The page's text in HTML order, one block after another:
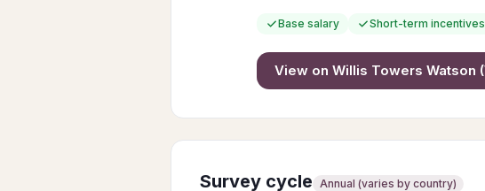
Base salary Short-term incentives
View on Willis Towers Watson
Survey cycle Annual (varies by country)